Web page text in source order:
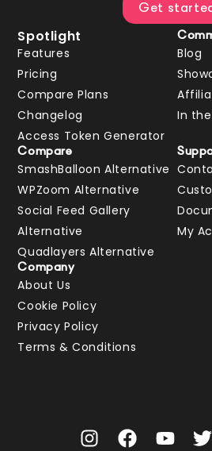
Get
Spotlight
Features
Pricing
Compare Plans
Changelog
Access Token Generator
Blog
In
Compare
SmashBalloon Alternative
WPZoom Alternative
Social Feed Gallery
Alternative
Quadlayers Alternative
My
Company
About Us
Cookie Policy
Privacy Policy
Terms & Conditions